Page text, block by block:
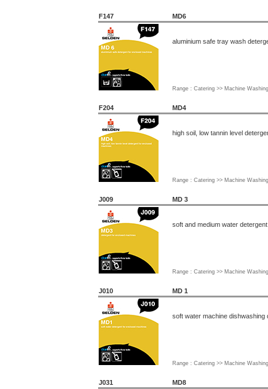
F147 MD6
aluminium safe tray wash
Range : Catering >> Machine Washing
F204 MD4
high soil, low tannin level
Range : Catering >> Machine Washing
J009 MD 3
soft and medium water
Range : Catering >> Machine Washing
J010 MD 1
soft water machine dishwashing
Range : Catering >> Machine Washing
J031 MD8